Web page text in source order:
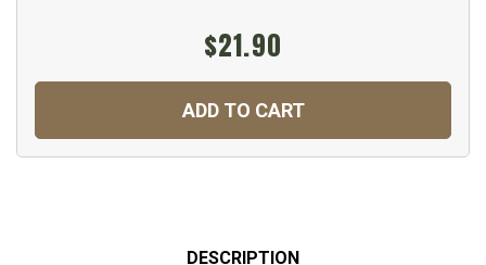
$21.90
ADD TO CART
DESCRIPTION